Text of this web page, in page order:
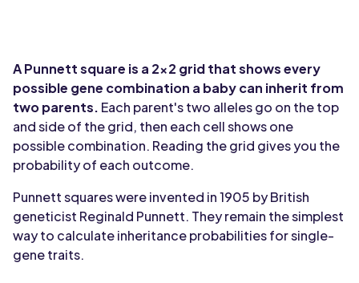
A Punnett square is a 2x2 grid that shows every
possible gene combination a baby can inherit from
two parents. Each parent's two alleles go on the top
and side of the grid, then each cell shows one
possible combination. Reading the grid gives you the
probability of each outcome.
Punnett squares were invented in 1905 by British
geneticist Reginald Punnett. They remain the simplest
way to calculate inheritance probabilities for single-
gene traits.